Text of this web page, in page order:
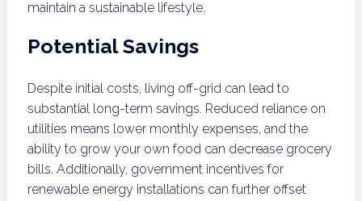
maintain a sustainable lifestyle.
Potential Savings
Despite initial costs, living off-grid can lead to
substantial long-term savings. Reduced reliance on
utilities means lower monthly expenses, and the
ability to grow your own food can decrease grocery
bills. Additionally, government incentives for
renewable energy installations can further offset